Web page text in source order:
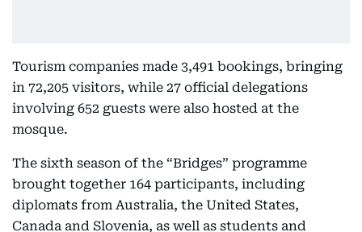
Tourism companies made 3,491 bookings, bringing
in 72,205 visitors, while 27 official delegations
involving 652 guests were also hosted at the
mosque.
The sixth season of the “Bridges” programme
brought together 164 participants, including
diplomats from Australia, the United States,
Canada and Slovenia, as well as students and